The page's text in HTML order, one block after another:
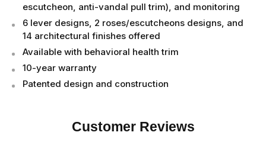
escutcheon, anti-vandal pull trim), and monitoring
6 lever designs, 2 roses/escutcheons designs, and
14 architectural finishes offered
Available with behavioral health trim
10-year warranty
Patented design and construction
Customer Reviews